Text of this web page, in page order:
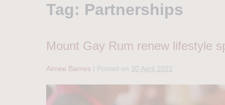
Tag: Partnerships
Mount Gay Rum renew lifestyle
Aimee Barnes Posted on 30 April 2021